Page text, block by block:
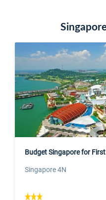
Budget Singapore for
Singapore 4N